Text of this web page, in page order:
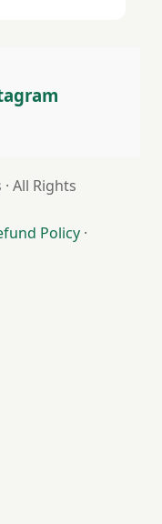
All Rights
Policy ·